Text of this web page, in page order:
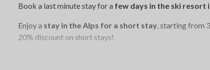
Book a last minute stay for a few days in the ski resort
Enjoy a stay in the Alps for a short stay, starting from
20% discount on short stays!
Discover many new